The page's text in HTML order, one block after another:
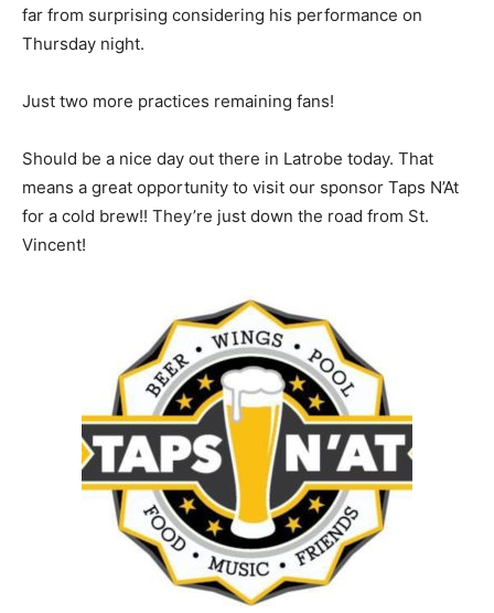
far from surprising considering his performance on
Thursday night.
Just two more practices remaining fans!
Should be a nice day out there in Latrobe today. That
means a great opportunity to visit our sponsor Taps N’At
for a cold brew!! They’re just down the road from St.
Vincent!